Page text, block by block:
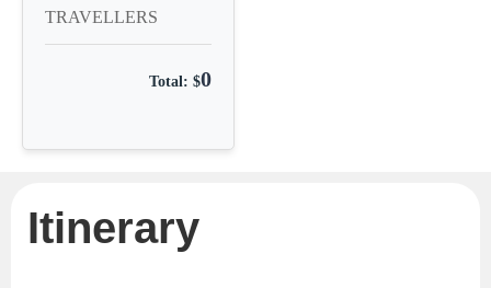
TRAVELLERS
Total: $0
Itinerary